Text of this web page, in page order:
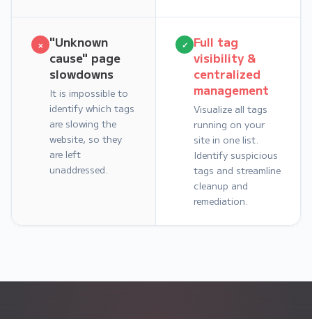
×
"Unknown
cause" page
slowdowns
It is impossible to
identify which tags
are slowing the
website, so they
are left
unaddressed.
✓
Full tag
visibility &
centralized
management
Visualize all tags
running on your
site in one list.
Identify suspicious
tags and streamline
cleanup and
remediation.